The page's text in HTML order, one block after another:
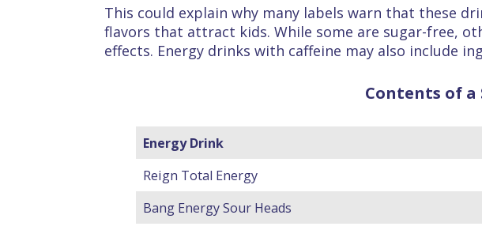
This could explain why many labels warn that these
flavors that attract kids. While some are sugar-free,
effects. Energy drinks with caffeine may also include
Contents of a
Energy Drink
Reign Total Energy
Bang Energy Sour Heads